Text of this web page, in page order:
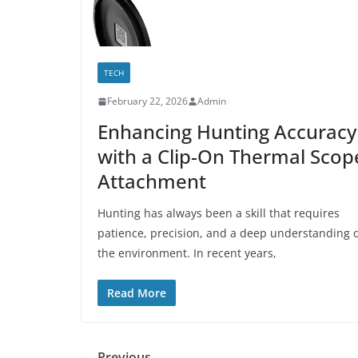
TECH
February 22, 2026 Admin
Enhancing Hunting Accuracy
with a Clip-On Thermal
Attachment
Hunting has always been a skill that requires
patience, precision, and a deep understanding
the environment. In recent years,
Read More